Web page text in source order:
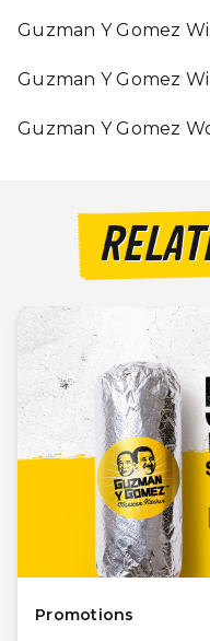
Guzman Y Gomez
Guzman Y Gomez
Guzman Y Gomez
Promotions